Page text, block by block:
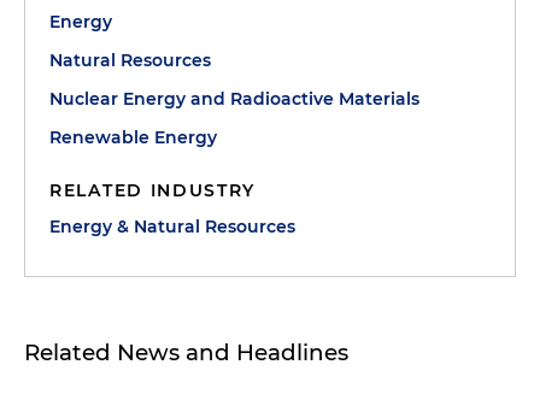
Energy
Natural Resources
Nuclear Energy and Radioactive Materials
Renewable Energy
RELATED INDUSTRY
Energy & Natural Resources
Related News and Headlines